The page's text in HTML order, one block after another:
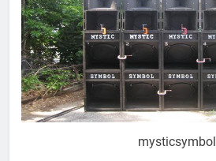
mysticsymbol